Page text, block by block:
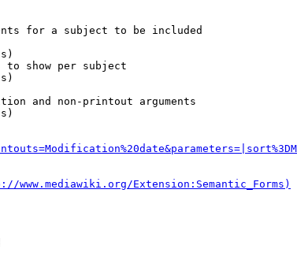
for a subject to be included
to show per subject
and non-printout arguments
www.mediawiki.org/Extension:Semantic_Forms)